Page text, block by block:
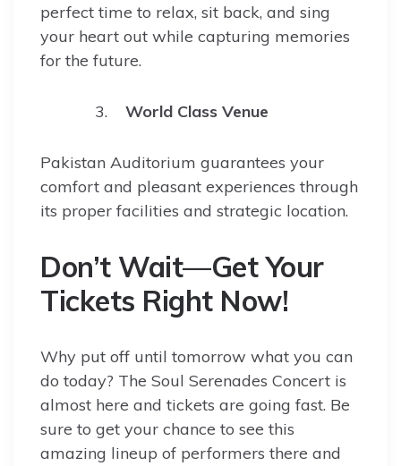
perfect time to relax, sit back, and sing
your heart out while capturing memories
for the future.
World Class Venue
Pakistan Auditorium guarantees your
comfort and pleasant experiences through
its proper facilities and strategic location.
Don’t Wait—Get Your
Tickets Right Now!
Why put off until tomorrow what you can
do today? The Soul Serenades Concert is
almost here and tickets are going fast. Be
sure to get your chance to see this
amazing lineup of performers there and